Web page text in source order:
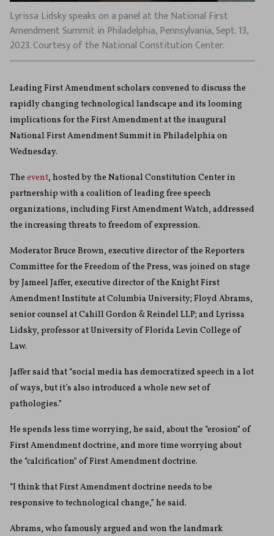
Lyrissa Lidsky speaks on a panel at the National First
Amendment Summit in Philadelphia, Pennsylvania, Sept. 13,
2023. Courtesy of the National Constitution Center.
Leading First Amendment scholars convened to discuss the
rapidly changing technological landscape and its looming
implications for the First Amendment at the inaugural
National First Amendment Summit in Philadelphia on
Wednesday.
The event, hosted by the National Constitution Center in
partnership with a coalition of leading free speech
organizations, including First Amendment Watch, addressed
the increasing threats to freedom of expression.
Moderator Bruce Brown, executive director of the Reporters
Committee for the Freedom of the Press, was joined on stage
by Jameel Jaffer, executive director of the Knight First
Amendment Institute at Columbia University; Floyd Abrams,
senior counsel at Cahill Gordon & Reindel LLP; and Lyrissa
Lidsky, professor at University of Florida Levin College of
Law.
Jaffer said that “social media has democratized speech in a lot
of ways, but it’s also introduced a whole new set of
pathologies.”
He spends less time worrying, he said, about the “erosion” of
First Amendment doctrine, and more time worrying about
the “calcification” of First Amendment doctrine.
“I think that First Amendment doctrine needs to be
responsive to technological change,” he said.
Abrams, who famously argued and won the landmark